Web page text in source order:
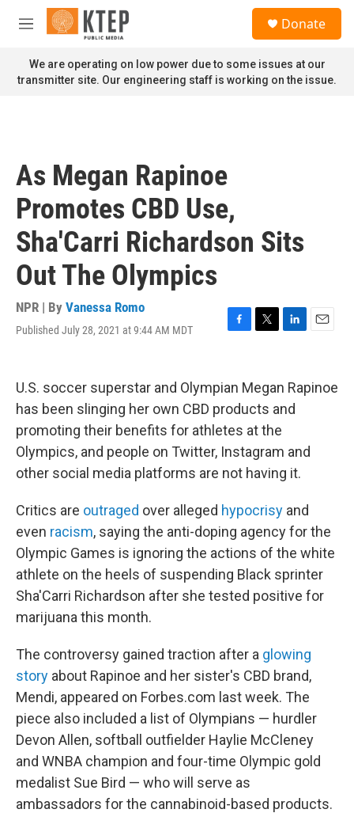
Skip to main content
M
n
u
Donate
We are operating on low power due to some issues at our
transmitter site. Our engineering staff is working on the issue.
As Megan Rapinoe
Promotes CBD Use,
Sha'Carri Richardson Sits
Out The Olympics
NPR | By Vanessa Romo
Published July 28, 2021 at 9:44 AM MDT
F
b
o
k
T
t
e
r
L
k
e
d
E
i
l
U.S. soccer superstar and Olympian Megan Rapinoe
has been slinging her own CBD products and
promoting their benefits for athletes at the
Olympics, and people on Twitter, Instagram and
other social media platforms are not having it.
Critics are outraged over alleged hypocrisy and
even racism, saying the anti-doping agency for the
Olympic Games is ignoring the actions of the white
athlete on the heels of suspending Black sprinter
Sha'Carri Richardson after she tested positive for
marijuana this month.
The controversy gained traction after a glowing
story about Rapinoe and her sister's CBD brand,
Mendi, appeared on Forbes.com last week. The
piece also included a list of Olympians — hurdler
Devon Allen, softball outfielder Haylie McCleney
and WNBA champion and four-time Olympic gold
medalist Sue Bird — who will serve as
ambassadors for the cannabinoid-based products.